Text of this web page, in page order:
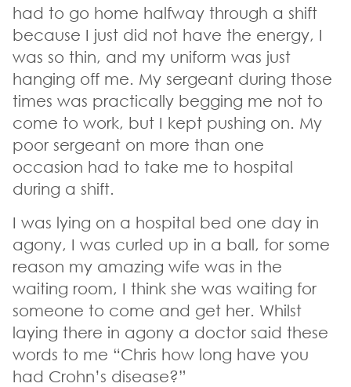
had to go home halfway through a shift
because I just did not have the energy, I
was so thin, and my uniform was just
hanging off me. My sergeant during those
times was practically begging me not to
come to work, but I kept pushing on. My
poor sergeant on more than one
occasion had to take me to hospital
during a shift.
I was lying on a hospital bed one day in
agony, I was curled up in a ball, for some
reason my amazing wife was in the
waiting room, I think she was waiting for
someone to come and get her. Whilst
laying there in agony a doctor said these
words to me “Chris how long have you
had Crohn’s disease?”